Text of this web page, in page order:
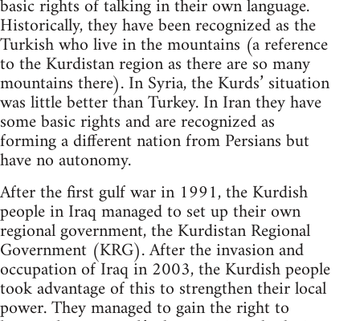
basic rights of talking in their own language.
Historically, they have been recognized as the
Turkish who live in the mountains (a reference
to the Kurdistan region as there are so many
mountains there). In Syria, the Kurds’ situation
was little better than Turkey. In Iran they have
some basic rights and are recognized as
forming a different nation from Persians but
have no autonomy.
After the first gulf war in 1991, the Kurdish
people in Iraq managed to set up their own
regional government, the Kurdistan Regional
Government (KRG). After the invasion and
occupation of Iraq in 2003, the Kurdish people
took advantage of this to strengthen their local
power. They managed to gain the right to